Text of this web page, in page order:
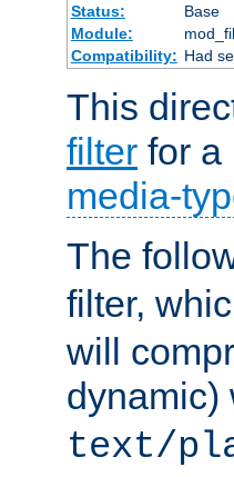
Status:
Base
Module:
Compatibility: Had
This
filter for a
media-
The
filter,
will
text/